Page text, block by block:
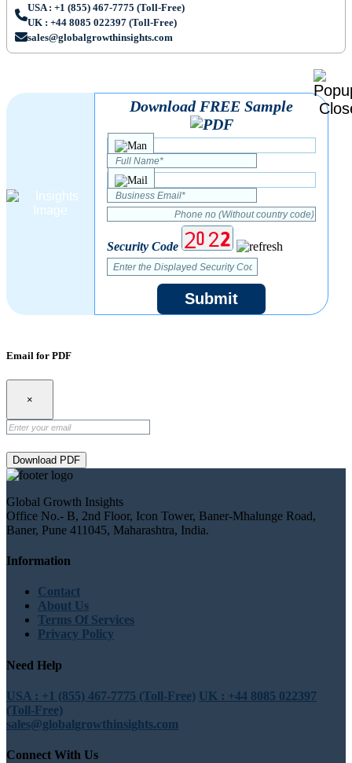
USA : +1 (855) 467-7775 (Toll-Free)
UK : +44 8085 022397 (Toll-Free)
sales@globalgrowthinsights.com
Download FREE Sample
Security Code
Submit
Email for PDF
×
Download PDF
Global Growth Insights
Office No.- B, 2nd Floor, Icon Tower, Baner-Mhalunge Road,
Baner, Pune 411045, Maharashtra, India.
Information
Contact
About Us
Terms Of Services
Privacy Policy
Need Help
USA : +1 (855) 467-7775 (Toll-Free) UK : +44 8085 022397
(Toll-Free)
sales@globalgrowthinsights.com
Connect With Us